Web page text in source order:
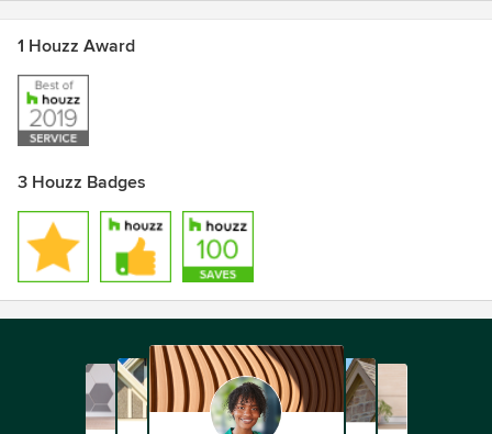
1 Houzz Award
3 Houzz Badges